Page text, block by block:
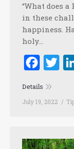
“What does
in these
happiness.
holy…
Details
July 19, 2022